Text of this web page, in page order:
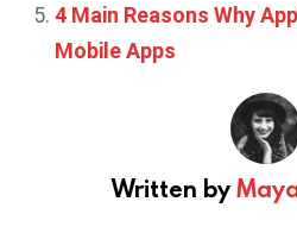
4 Main Reasons Why
Mobile Apps
Written by